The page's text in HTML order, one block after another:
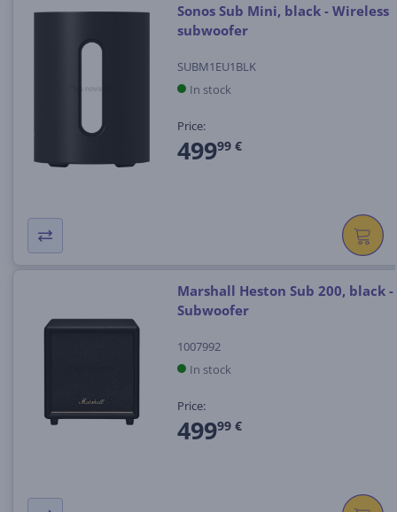
Sonos Sub Mini, black - Wireless
subwoofer
SUBM1EU1BLK
In stock
Price:
49999 €
Marshall Heston Sub 200, black -
Subwoofer
1007992
In stock
Price:
49999 €